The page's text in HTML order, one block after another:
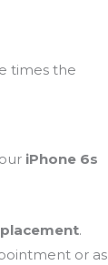
times the
iPhone 6s
.
or as